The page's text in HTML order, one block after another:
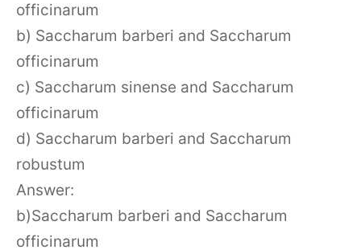
officinarum
b) Saccharum barberi and Saccharum
officinarum
c) Saccharum sinense and Saccharum
officinarum
d) Saccharum barberi and Saccharum
robustum
Answer:
b)Saccharum barberi and Saccharum
officinarum